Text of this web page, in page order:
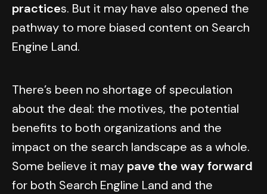
practices. But it may have also opened the
pathway to more biased content on Search
Engine Land.
There’s been no shortage of speculation
about the deal: the motives, the potential
benefits to both organizations and the
impact on the search landscape as a whole.
Some believe it may pave the way forward
for both Search Engline Land and the